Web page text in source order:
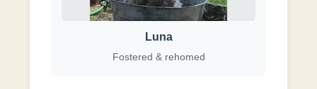
Luna
Fostered & rehomed